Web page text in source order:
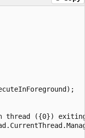
thread ({0})